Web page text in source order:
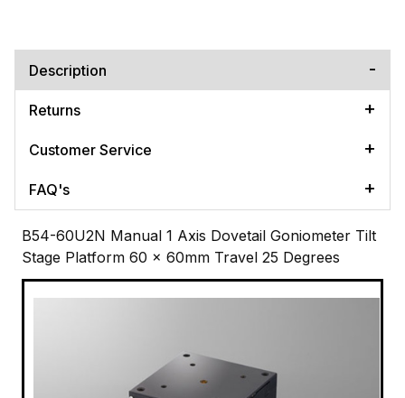
Description
Returns
Customer Service
FAQ's
B54-60U2N Manual 1 Axis Dovetail Goniometer Tilt
Stage Platform 60 x 60mm Travel 25 Degrees